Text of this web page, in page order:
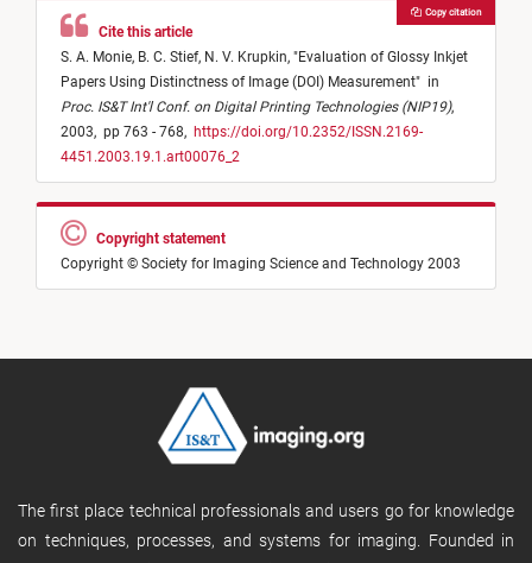
Cite this article
S. A. Monie, B. C. Stief, N. V. Krupkin, "Evaluation of Glossy Inkjet
Papers Using Distinctness of Image (DOI) Measurement" in
Proc. IS&T Int'l Conf. on Digital Printing Technologies (NIP19),
2003, pp 763 - 768, https://doi.org/10.2352/ISSN.2169-
4451.2003.19.1.art00076_2
Copy citation
Copyright statement
Copyright © Society for Imaging Science and Technology 2003
The first place technical professionals and users go for knowledge
on techniques, processes, and systems for imaging. Founded in